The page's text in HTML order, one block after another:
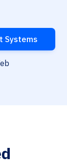
Systems